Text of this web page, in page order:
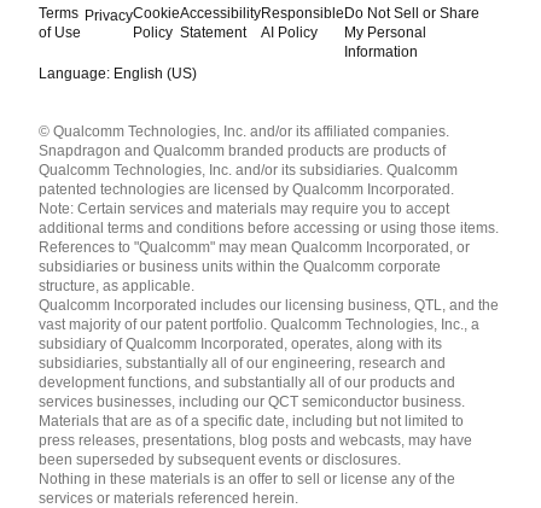
Terms
of Use
PrivacyCookie
Policy
Accessibility
Statement
Responsible
AI Policy
Do Not Sell or Share
My Personal
Information
Language: English (US)
English ( United States )
简体中文 ( China )
© Qualcomm Technologies, Inc. and/or its affiliated companies.
Snapdragon and Qualcomm branded products are products of
Qualcomm Technologies, Inc. and/or its subsidiaries. Qualcomm
patented technologies are licensed by Qualcomm Incorporated.
Note: Certain services and materials may require you to accept
additional terms and conditions before accessing or using those items.
References to "Qualcomm" may mean Qualcomm Incorporated, or
subsidiaries or business units within the Qualcomm corporate
structure, as applicable.
Qualcomm Incorporated includes our licensing business, QTL, and the
vast majority of our patent portfolio. Qualcomm Technologies, Inc., a
subsidiary of Qualcomm Incorporated, operates, along with its
subsidiaries, substantially all of our engineering, research and
development functions, and substantially all of our products and
services businesses, including our QCT semiconductor business.
Materials that are as of a specific date, including but not limited to
press releases, presentations, blog posts and webcasts, may have
been superseded by subsequent events or disclosures.
Nothing in these materials is an offer to sell or license any of the
services or materials referenced herein.